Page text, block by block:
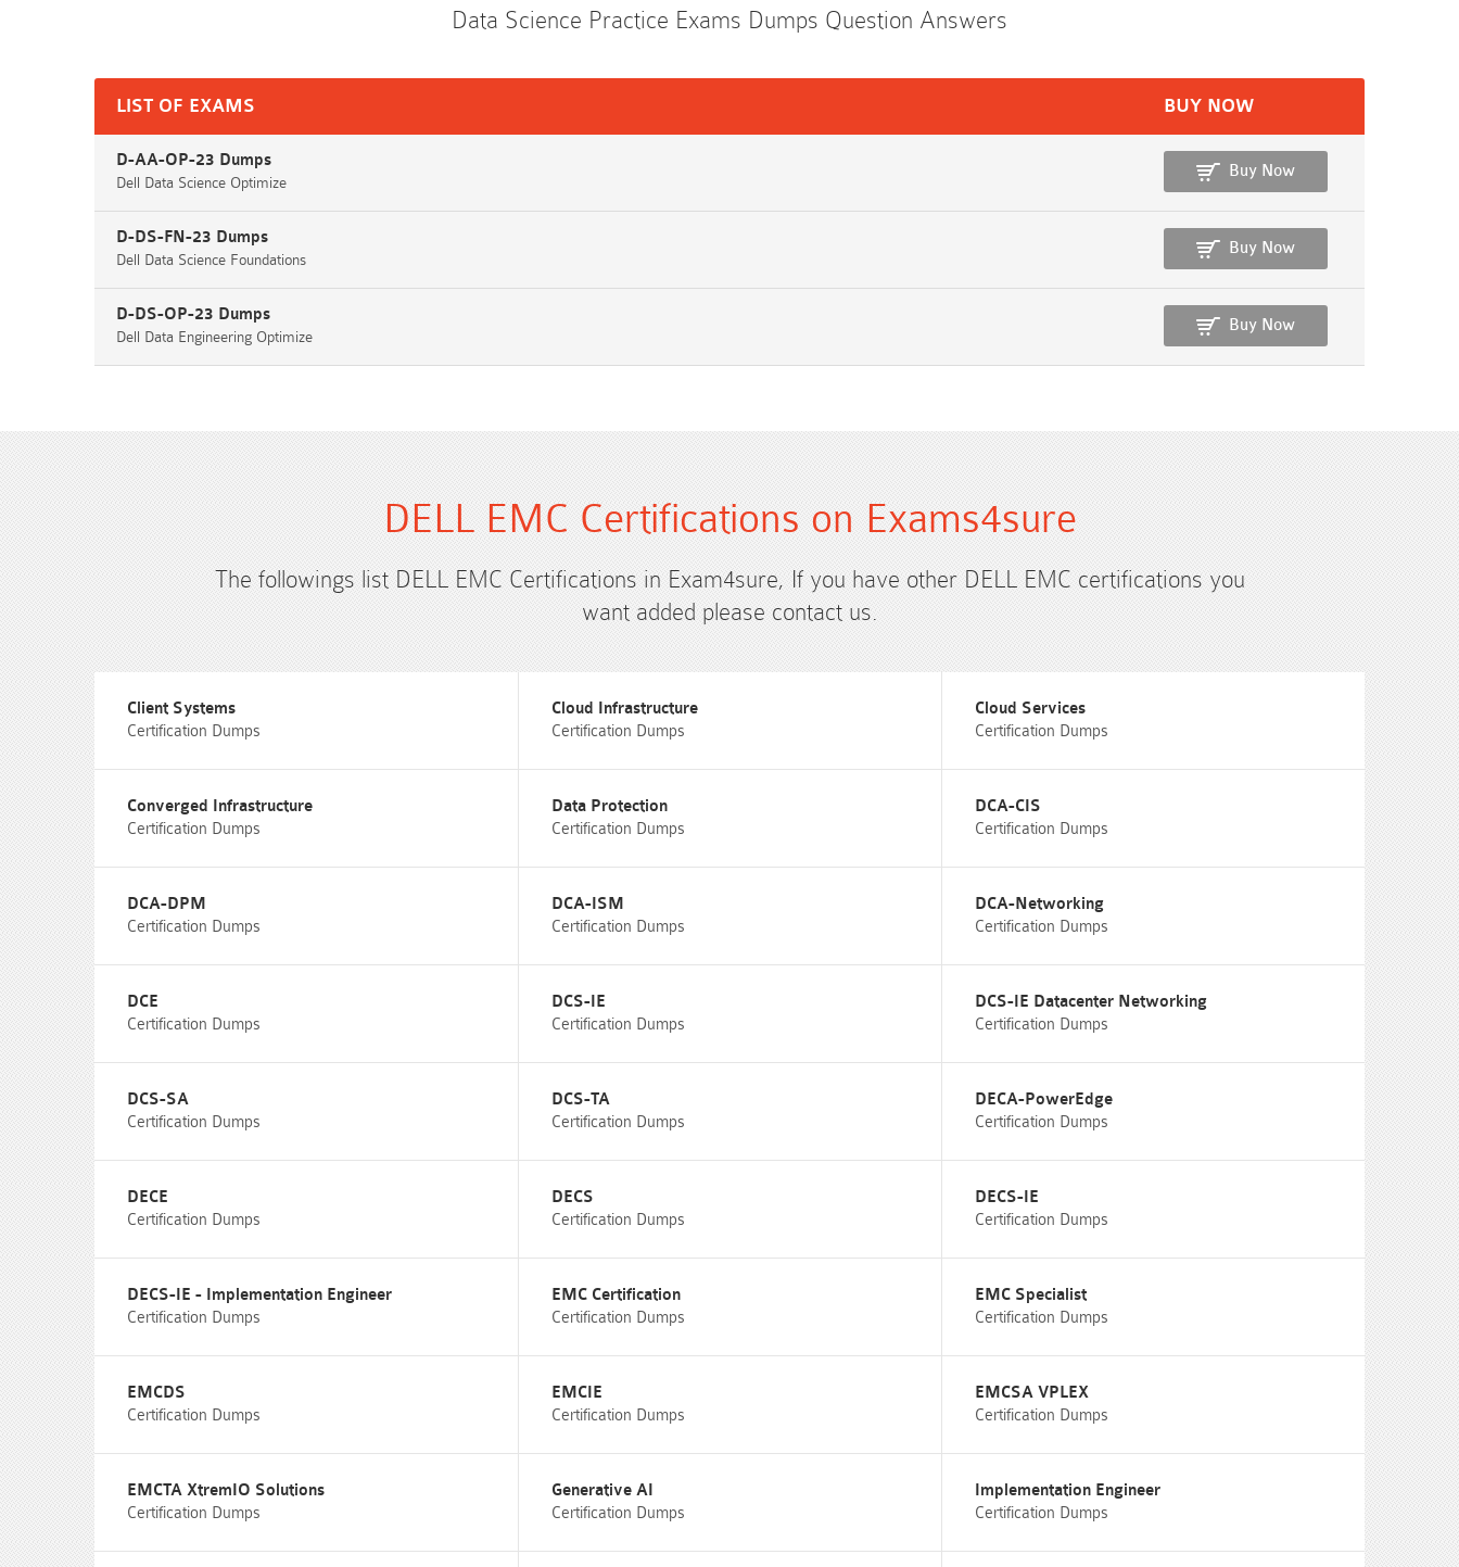
Data Science Practice Exams Dumps Question Answers
LIST OF EXAMS BUY NOW
D-AA-OP-23 Dumps
Dell Data Science Optimize
Buy Now
D-DS-FN-23 Dumps
Dell Data Science Foundations
Buy Now
D-DS-OP-23 Dumps
Dell Data Engineering Optimize
Buy Now
DELL EMC Certifications on Exams4sure
The followings list DELL EMC Certifications in Exam4sure, If you have other DELL EMC certifications you
want added please contact us.
Client Systems
Certification Dumps
Cloud Infrastructure
Certification Dumps
Cloud Services
Certification Dumps
Converged Infrastructure
Certification Dumps
Data Protection
Certification Dumps
DCA-CIS
Certification Dumps
DCA-DPM
Certification Dumps
DCA-ISM
Certification Dumps
DCA-Networking
Certification Dumps
DCE
Certification Dumps
DCS-IE
Certification Dumps
DCS-IE Datacenter Networking
Certification Dumps
DCS-SA
Certification Dumps
DCS-TA
Certification Dumps
DECA-PowerEdge
Certification Dumps
DECE
Certification Dumps
DECS
Certification Dumps
DECS-IE
Certification Dumps
DECS-IE - Implementation Engineer
Certification Dumps
EMC Certification
Certification Dumps
EMC Specialist
Certification Dumps
EMCDS
Certification Dumps
EMCIE
Certification Dumps
EMCSA VPLEX
Certification Dumps
EMCTA XtremIO Solutions
Certification Dumps
Generative AI
Certification Dumps
Implementation Engineer
Certification Dumps